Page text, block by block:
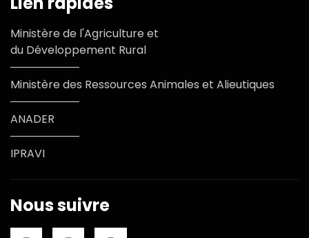
Ministère de l'Agriculture et
du Développement Rural
Ministère des Ressources Animales et Alieutiques
ANADER
IPRAVI
Nous suivre